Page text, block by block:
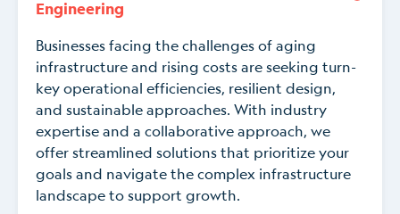
Engineering
Businesses facing the challenges of aging
infrastructure and rising costs are seeking turn-
key operational efficiencies, resilient design,
and sustainable approaches. With industry
expertise and a collaborative approach, we
offer streamlined solutions that prioritize your
goals and navigate the complex infrastructure
landscape to support growth.